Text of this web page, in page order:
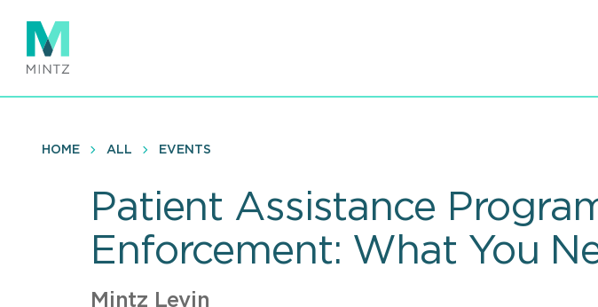
main
content
HOME ALL EVENTS
Patient Assistance
Enforcement: What You
Mintz Levin